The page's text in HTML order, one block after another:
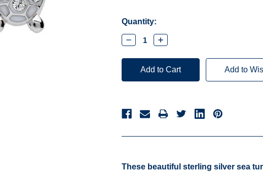
Current
Stock:
Quantity:
Decrease
Quantity:
Increase
Quantity:
Add to
These beautiful sterling silver sea